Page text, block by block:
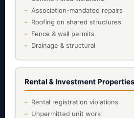
Association-mandated repairs
Roofing on shared structures
Fence & wall permits
Drainage & structural
Rental & Investment Properties
Rental registration violations
Unpermitted unit work